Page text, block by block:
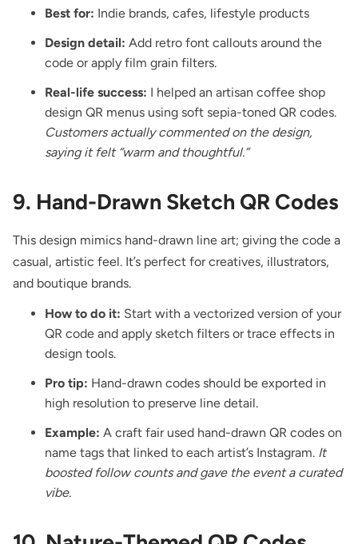
Best for: Indie brands, cafes, lifestyle products
Design detail: Add retro font callouts around the
code or apply film grain filters.
Real-life success: I helped an artisan coffee shop
design QR menus using soft sepia-toned QR codes.
Customers actually commented on the design,
saying it felt “warm and thoughtful.”
9. Hand-Drawn Sketch QR Codes
This design mimics hand-drawn line art; giving the code a
casual, artistic feel. It’s perfect for creatives, illustrators,
and boutique brands.
How to do it: Start with a vectorized version of your
QR code and apply sketch filters or trace effects in
design tools.
Pro tip: Hand-drawn codes should be exported in
high resolution to preserve line detail.
Example: A craft fair used hand-drawn QR codes on
name tags that linked to each artist’s Instagram. It
boosted follow counts and gave the event a curated
vibe.